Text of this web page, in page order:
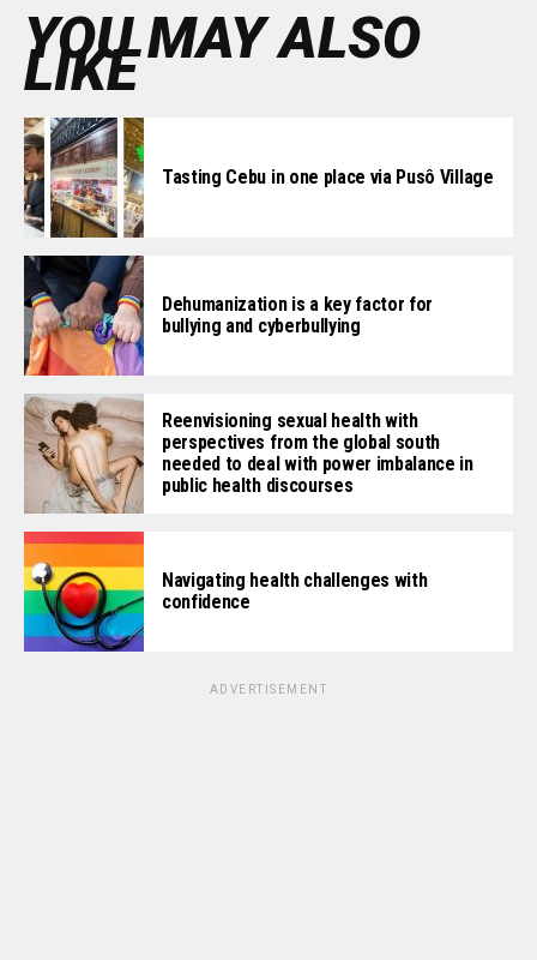
YOU MAY ALSO
LIKE
Tasting Cebu in one place via Pusô Village
Dehumanization is a key factor for
bullying and cyberbullying
Reenvisioning sexual health with
perspectives from the global south
needed to deal with power imbalance in
public health discourses
Navigating health challenges with
confidence
ADVERTISEMENT